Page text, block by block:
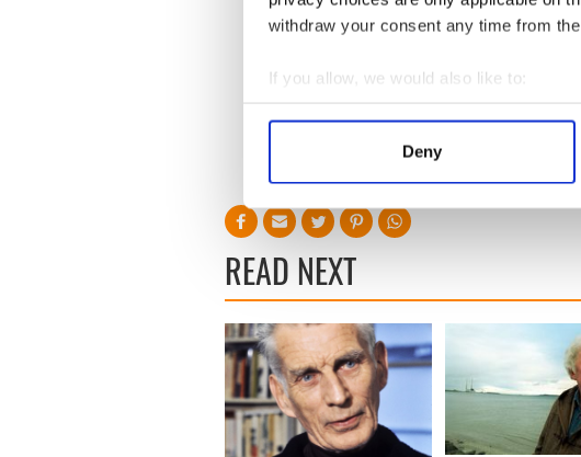
withdraw your consent any time from
If you allow, we would also like to:
Collect information about your
Find out more about how your
We use cookies to personalise content
information about your use of our site
other information that you’ve provided
Deny
A President Romney would not ask for
The most unique gifts: Time capsules
For other points of view visit Carroll
READ NEXT